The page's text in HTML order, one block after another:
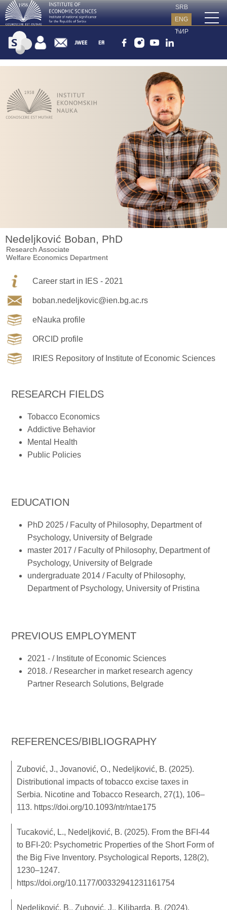
SRB
ENG
ЋИР
Nedeljković Boban, PhD
Research Associate
Welfare Economics Department
Career start in IES - 2021
boban.nedeljkovic@ien.bg.ac.rs
eNauka profile
ORCID profile
IRIES Repository of Institute of Economic Sciences
RESEARCH FIELDS
Tobacco Economics
Addictive Behavior
Mental Health
Public Policies
EDUCATION
PhD 2025 / Faculty of Philosophy, Department of
Psychology, University of Belgrade
master 2017 / Faculty of Philosophy, Department of
Psychology, University of Belgrade
undergraduate 2014 / Faculty of Philosophy,
Department of Psychology, University of Pristina
PREVIOUS EMPLOYMENT
2021 - / Institute of Economic Sciences
2018. / Researcher in market research agency
Partner Research Solutions, Belgrade
REFERENCES/BIBLIOGRAPHY
Zubović, J., Jovanović, O., Nedeljković, B. (2025).
Distributional impacts of tobacco excise taxes in
Serbia. Nicotine and Tobacco Research, 27(1), 106–
113. https://doi.org/10.1093/ntr/ntae175
Tucaković, L., Nedeljković, B. (2025). From the BFI-44
to BFI-20: Psychometric Properties of the Short Form of
the Big Five Inventory. Psychological Reports, 128(2),
1230–1247.
https://doi.org/10.1177/00332941231161754
Nedeljković, B., Zubović, J., Kilibarda, B. (2024).